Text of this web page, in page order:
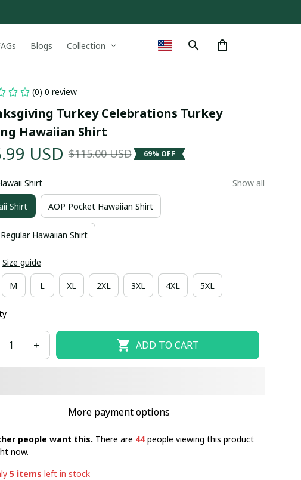
Blogs Collection
(0) 0 review
Turkey Celebrations Turkey
Hawaiian Shirt
USD $115.00 USD 69% OFF
Shirt Show all
Shirt AOP Pocket Hawaiian Shirt
Hawaiian Shirt
Size guide
M L XL 2XL 3XL 4XL 5XL
ADD TO CART
More payment options
people want this. There are 44people viewing this product
now.
5 items left in stock